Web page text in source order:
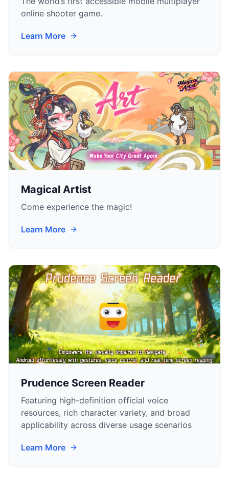
online shooter game.
Learn More
Magical Artist
Come experience the magic!
Learn More
Prudence Screen Reader
Featuring high-definition official voice
resources, rich character variety, and broad
applicability across diverse usage scenarios
Learn More